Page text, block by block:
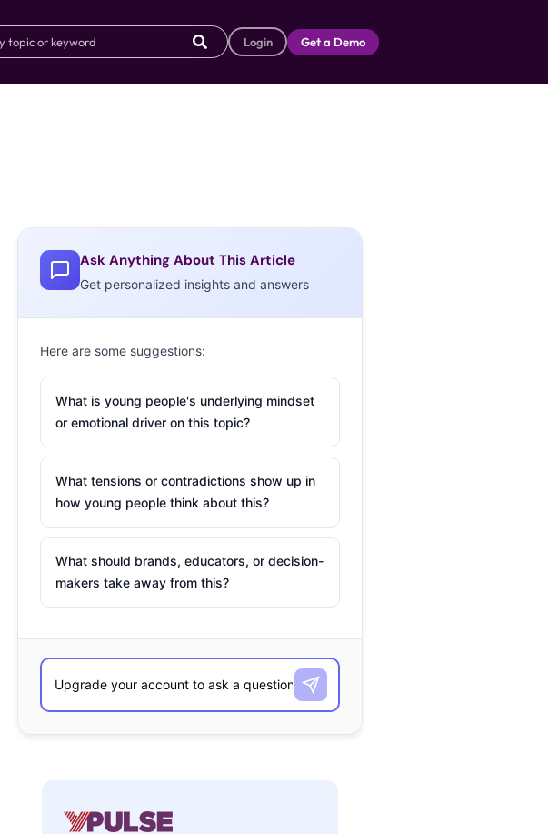
Login Get a Demo
Ask Anything About This Article
Get personalized insights and answers
Here are some suggestions:
What is young people's underlying mindset
or emotional driver on this topic?
What tensions or contradictions show up in
how young people think about this?
What should brands, educators, or decision-
makers take away from this?